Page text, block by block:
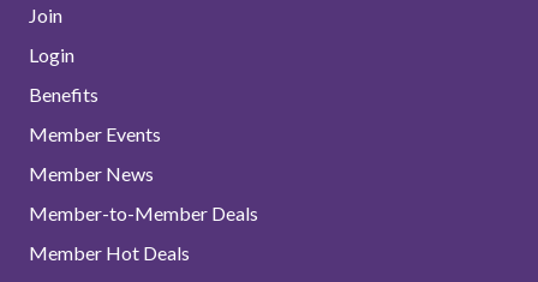
Join
Login
Benefits
Member Events
Member News
Member-to-Member Deals
Member Hot Deals